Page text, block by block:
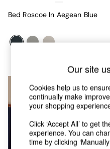
Yard
LIving Room
Sofas & Furniture
All sofas
Accent &
2 Seater Sofas
3 Seater Sofas
4 Seater Sofas
Corner Sofas
Bed Roscoe In Aegean Blue
Our site
Cookies help us to
continually make
your shopping
Click ‘Accept All’ to get
experience. You can
time by clicking